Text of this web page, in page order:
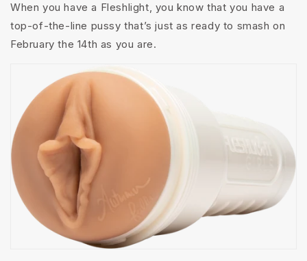
When you have a Fleshlight, you know that you have a
top-of-the-line pussy that’s just as ready to smash on
February the 14th as you are.